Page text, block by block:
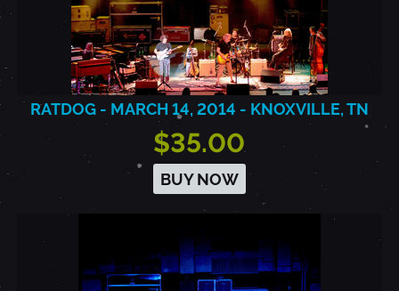
RATDOG - MARCH 14, 2014 - KNOXVILLE, TN
$35.00
BUY NOW